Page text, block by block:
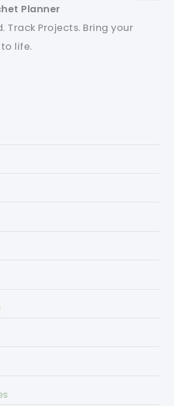
Planner
Track Projects. Bring your
life.